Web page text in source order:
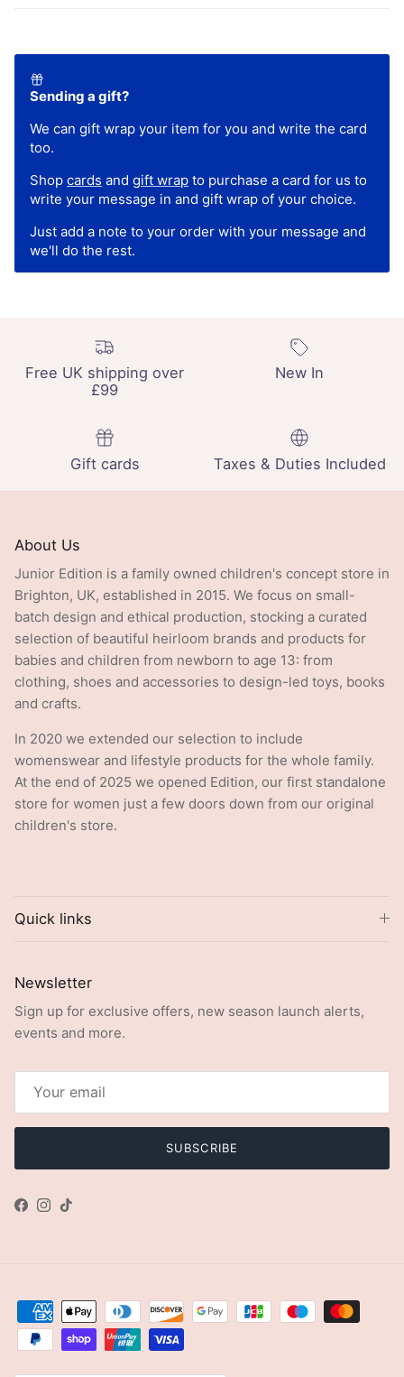
Sending a gift?
We can gift wrap your item for you and write the card
too.
Shop cards and gift wrap to purchase a card for us to
write your message in and gift wrap of your choice.
Just add a note to your order with your message and
we'll do the rest.
Free UK shipping over
£99
New In
Gift cards Taxes & Duties Included
About Us
Junior Edition is a family owned children's concept store in
Brighton, UK, established in 2015. We focus on small-
batch design and ethical production, stocking a curated
selection of beautiful heirloom brands and products for
babies and children from newborn to age 13: from
clothing, shoes and accessories to design-led toys, books
and crafts.
In 2020 we extended our selection to include
womenswear and lifestyle products for the whole family.
At the end of 2025 we opened Edition, our first standalone
store for women just a few doors down from our original
children's store.
Quick links
Newsletter
Sign up for exclusive offers, new season launch alerts,
events and more.
SUBSCRIBE
Facebook
Instagram
TikTok